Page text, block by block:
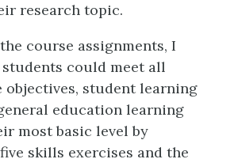
research topic.
course assignments, I
could meet all
student learning
education learning
most basic level by
skills exercises and the